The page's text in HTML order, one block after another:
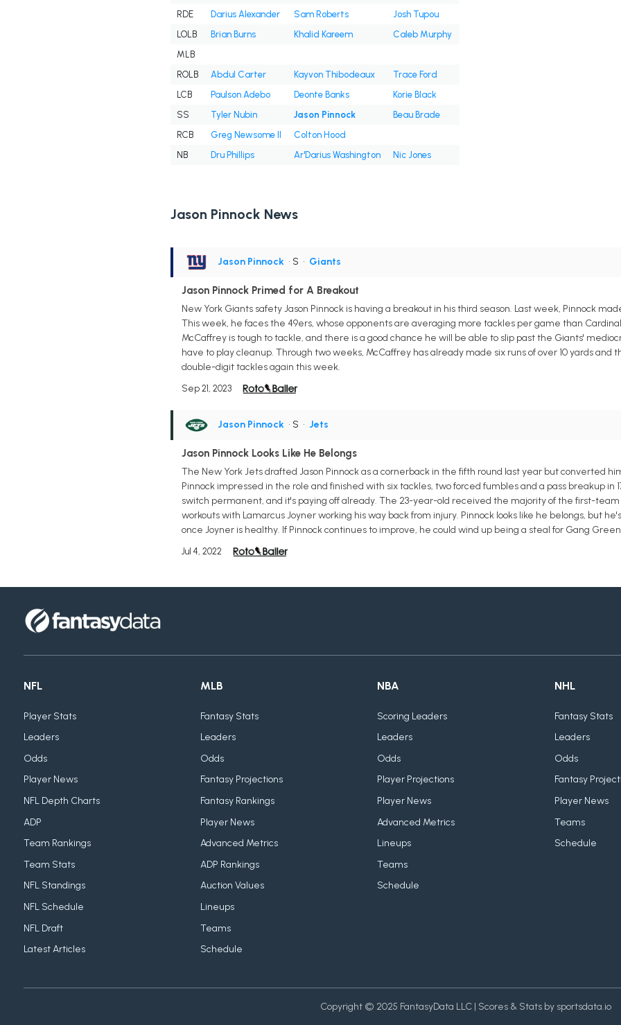
RDE
Darius Alexander Sam Roberts
Josh Tupou
LOLB
Brian Burns Khalid Kareem
Caleb Murphy
MLB
ROLB
Abdul Carter Kayvon Thibodeaux
Trace Ford
LCB
Paulson Adebo Deonte Banks
Korie Black
SS
Tyler Nubin Jason Pinnock
Beau Brade
RCB
Greg Newsome II
Colton Hood
NB
Dru Phillips Ar'Darius Washington Nic Jones
Jason Pinnock News
Jason Pinnock • S • Giants
Jason Pinnock Primed for A Breakout
New York Giants safety Jason Pinnock is having a breakout in his third season. Last week, Pinnock
This week, he faces the 49ers, whose opponents are averaging more tackles per game than
McCaffrey is tough to tackle, and there is a good chance he will be able to slip past the Giants'
have to play cleanup. Through two weeks, McCaffrey has already made six runs of over 10 yards and
double-digit tackles again this week.
Sep 21, 2023
Jason Pinnock • S • Jets
Jason Pinnock Looks Like He Belongs
The New York Jets drafted Jason Pinnock as a cornerback in the fifth round last year but converted
Pinnock impressed in the role and finished with six tackles, two forced fumbles and a pass breakup in
switch permanent, and it's paying off already. The 23-year-old received the majority of the first-
workouts with Lamarcus Joyner working his way back from injury. Pinnock looks like he belongs, but
once Joyner is healthy. If Pinnock continues to improve, he could wind up being a steal for Gang
Jul 4, 2022
NFL
Player Stats
Leaders
Odds
Player News
NFL Depth Charts
ADP
Team Rankings
Team Stats
NFL Standings
NFL Schedule
NFL Draft
Latest Articles
MLB
Fantasy Stats
Leaders
Odds
Fantasy Projections
Fantasy Rankings
Player News
Advanced Metrics
ADP Rankings
Auction Values
Lineups
Teams
Schedule
NBA
Scoring Leaders
Leaders
Odds
Player Projections
Player News
Advanced Metrics
Lineups
Teams
Schedule
NHL
Fantasy Stats
Leaders
Odds
Fantasy
Player News
Teams
Schedule
Copyright © 2025 FantasyData LLC | Scores & Stats by sportsdata.io